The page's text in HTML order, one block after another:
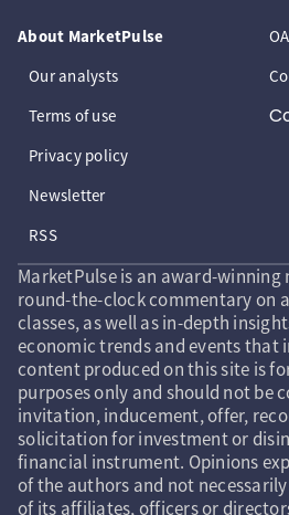
About MarketPulse
Our analysts
Terms of use
Privacy policy
Newsletter
RSS
MarketPulse is an award-winning
round-the-clock commentary on
classes, as well as in-depth
economic trends and events that
content produced on this site is
purposes only and should not be
invitation, inducement, offer,
solicitation for investment or
financial instrument. Opinions
of the authors and not
of its affiliates, officers or